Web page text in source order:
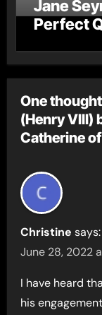
Jane
Perfect
One
(Henry VIII)
Catherine
Christine says:
June 28, 2022
I have heard
his